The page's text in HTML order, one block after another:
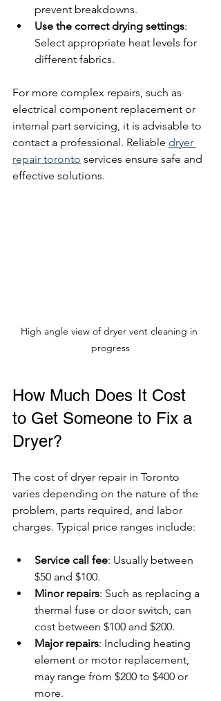
prevent breakdowns.
Use the correct drying settings:
Select appropriate heat levels for
different fabrics.
For more complex repairs, such as
electrical component replacement or
internal part servicing, it is advisable to
contact a professional. Reliable dryer
repair toronto services ensure safe and
effective solutions.
High angle view of dryer vent cleaning in
progress
How Much Does It Cost
to Get Someone to Fix a
Dryer?
The cost of dryer repair in Toronto
varies depending on the nature of the
problem, parts required, and labor
charges. Typical price ranges include:
Service call fee: Usually between
$50 and $100.
Minor repairs: Such as replacing a
thermal fuse or door switch, can
cost between $100 and $200.
Major repairs: Including heating
element or motor replacement,
may range from $200 to $400 or
more.